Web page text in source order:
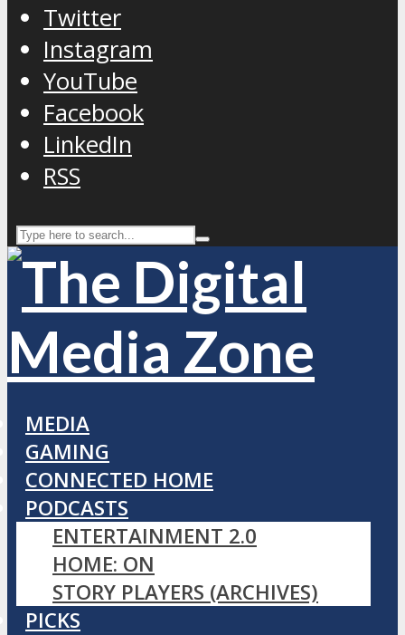
Twitter
Instagram
YouTube
Facebook
LinkedIn
RSS
MEDIA
GAMING
CONNECTED HOME
PODCASTS
ENTERTAINMENT 2.0
HOME: ON
STORY PLAYERS (ARCHIVES)
PICKS